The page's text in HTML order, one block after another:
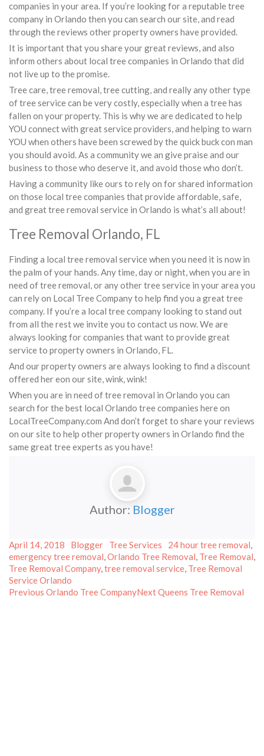
companies in your area. If you’re looking for a reputable tree
company in Orlando then you can search our site, and read
through the reviews other property owners have provided.
It is important that you share your great reviews, and also
inform others about local tree companies in Orlando that did
not live up to the promise.
Tree care, tree removal, tree cutting, and really any other type
of tree service can be very costly, especially when a tree has
fallen on your property. This is why we are dedicated to help
YOU connect with great service providers, and helping to warn
YOU when others have been screwed by the quick buck con man
you should avoid. As a community we an give praise and our
business to those who deserve it, and avoid those who don’t.
Having a community like ours to rely on for shared information
on those local tree companies that provide affordable, safe,
and great tree removal service in Orlando is what’s all about!
Tree Removal Orlando, FL
Finding a local tree removal service when you need it is now in
the palm of your hands. Any time, day or night, when you are in
need of tree removal, or any other tree service in your area you
can rely on Local Tree Company to help find you a great tree
company. If you’re a local tree company looking to stand out
from all the rest we invite you to contact us now. We are
always looking for companies that want to provide great
service to property owners in Orlando, FL.
And our property owners are always looking to find a discount
offered her eon our site, wink, wink!
When you are in need of tree removal in Orlando you can
search for the best local Orlando tree companies here on
LocalTreeCompany.com And don’t forget to share your reviews
on our site to help other property owners in Orlando find the
same great tree experts as you have!
Author: Blogger
Posted
on
April 14, 2018 Author
Blogger Categories
Tree Services Tags
24 hour tree removal,
emergency tree removal,Orlando Tree Removal, Tree Removal,
Tree Removal Company,tree removal service, Tree Removal
Service Orlando
Post
Previous Previous
Orlando Tree CompanyNextNext
Queens Tree Removal